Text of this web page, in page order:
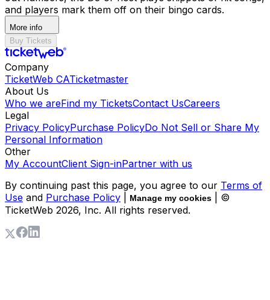
and players mark them off on their bingo cards.
More info
Buy Tickets
Company
TicketWeb CATicketmaster
About Us
Who we areFind my TicketsContact UsCareers
Legal
Privacy PolicyPurchase PolicyDo Not Sell or Share My
Personal Information
Other
My AccountClient Sign-inPartner with us
By continuing past this page, you agree to our Terms of
Use and Purchase Policy Manage my cookies
| ©
TicketWeb 2026, Inc. All rights reserved.